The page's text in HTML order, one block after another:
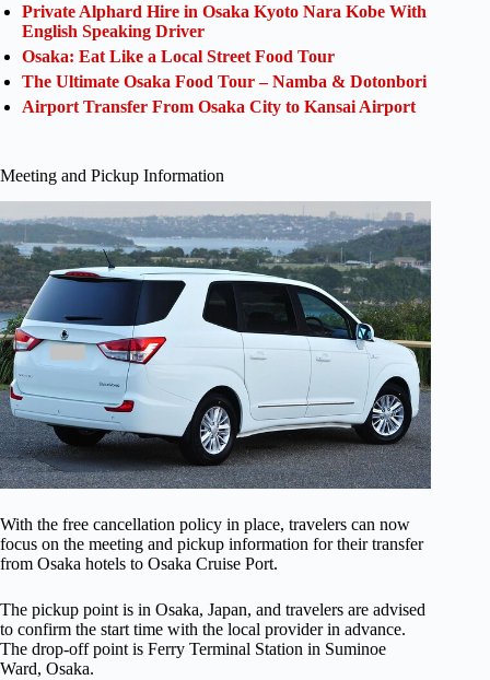
Private Alphard Hire in Osaka Kyoto Nara Kobe With
English Speaking Driver
Osaka: Eat Like a Local Street Food Tour
The Ultimate Osaka Food Tour – Namba & Dotonbori
Airport Transfer From Osaka City to Kansai Airport
Meeting and Pickup Information
With the free cancellation policy in place, travelers can now
focus on the meeting and pickup information for their transfer
from Osaka hotels to Osaka Cruise Port.
The pickup point is in Osaka, Japan, and travelers are advised
to confirm the start time with the local provider in advance.
The drop-off point is Ferry Terminal Station in Suminoe
Ward, Osaka.